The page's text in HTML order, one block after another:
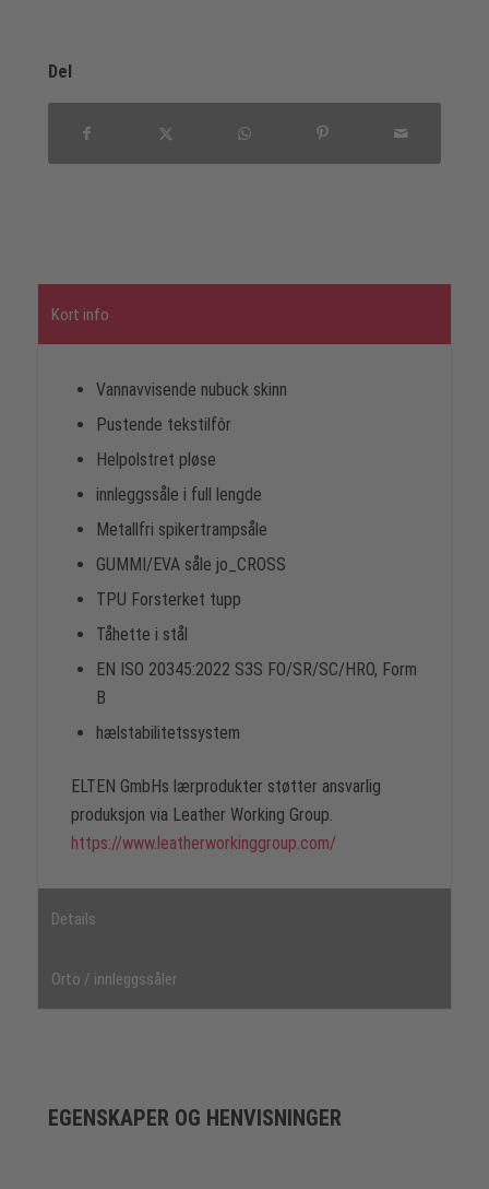
Del
Kort info
Vannavvisende nubuck skinn
Pustende tekstilfôr
Helpolstret pløse
innleggssåle i full lengde
Metallfri spikertrampsåle
GUMMI/EVA såle jo_CROSS
TPU Forsterket tupp
Tåhette i stål
EN ISO 20345:2022 S3S FO/SR/SC/HRO, Form
B
hælstabilitetssystem
ELTEN GmbHs lærprodukter støtter ansvarlig
produksjon via Leather Working Group.
https://www.leatherworkinggroup.com/
Details
Orto / innleggssåler
EGENSKAPER OG HENVISNINGER